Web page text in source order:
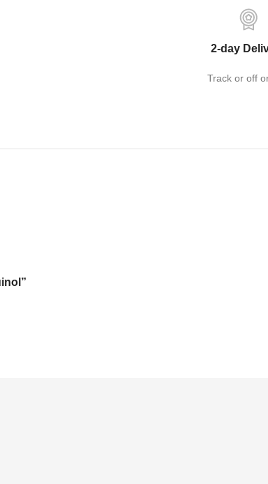
2-day
Track or off